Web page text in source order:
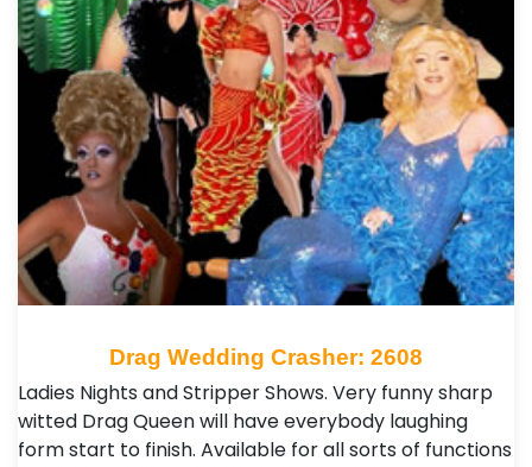
Drag Wedding Crasher: 2608
Ladies Nights and Stripper Shows. Very funny sharp
witted Drag Queen will have everybody laughing
form start to finish. Available for all sorts of functions